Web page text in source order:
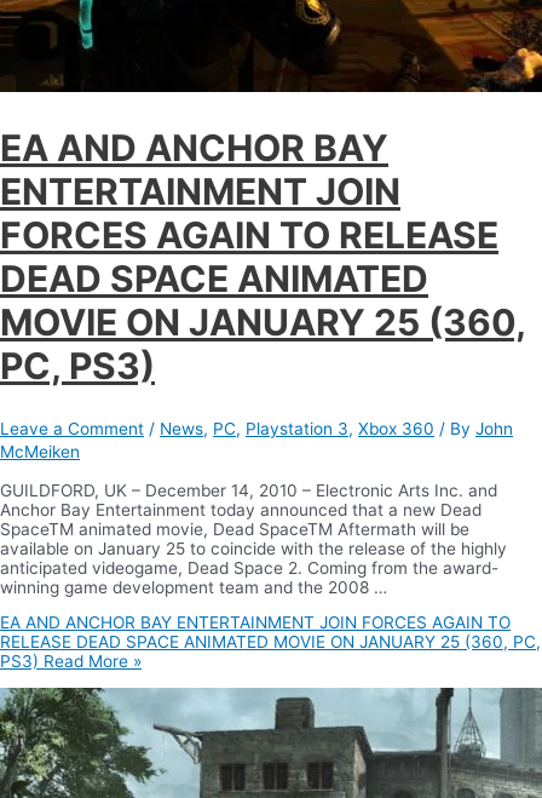
EA AND ANCHOR BAY
ENTERTAINMENT JOIN
FORCES AGAIN TO RELEASE
DEAD SPACE ANIMATED
MOVIE ON JANUARY 25 (360,
PC, PS3)
Leave a Comment / News, PC, Playstation 3, Xbox 360 / By John
McMeiken
GUILDFORD, UK – December 14, 2010 – Electronic Arts Inc. and
Anchor Bay Entertainment today announced that a new Dead
SpaceTM animated movie, Dead SpaceTM Aftermath will be
available on January 25 to coincide with the release of the highly
anticipated videogame, Dead Space 2. Coming from the award-
winning game development team and the 2008 …
EA AND ANCHOR BAY ENTERTAINMENT JOIN FORCES AGAIN TO
RELEASE DEAD SPACE ANIMATED MOVIE ON JANUARY 25 (360, PC,
PS3) Read More »